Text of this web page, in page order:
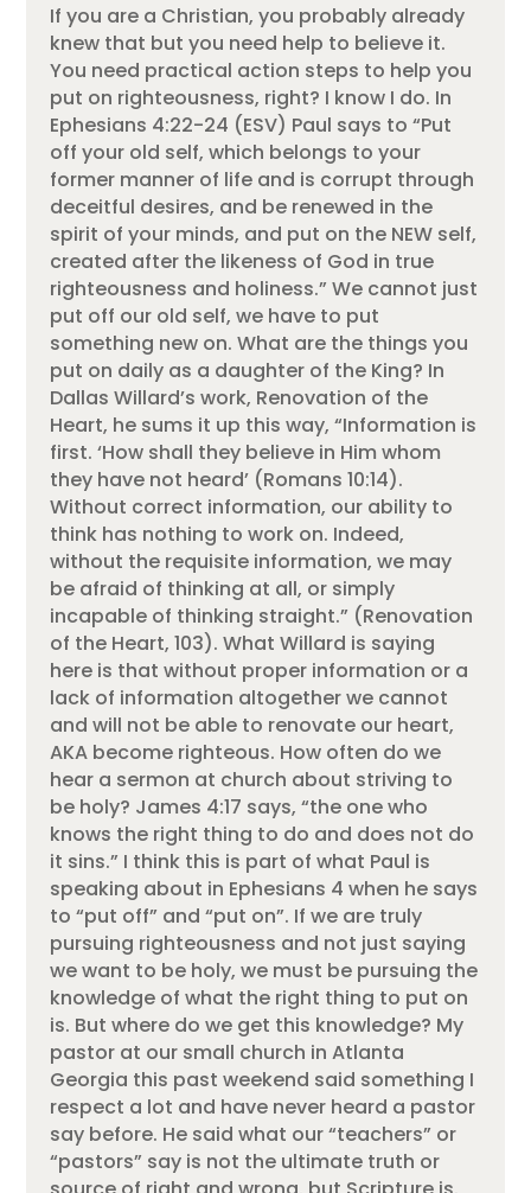
If you are a Christian, you probably already
knew that but you need help to believe it.
You need practical action steps to help you
put on righteousness, right? I know I do. In
Ephesians 4:22-24 (ESV) Paul says to “Put
off your old self, which belongs to your
former manner of life and is corrupt through
deceitful desires, and be renewed in the
spirit of your minds, and put on the NEW self,
created after the likeness of God in true
righteousness and holiness.” We cannot just
put off our old self, we have to put
something new on. What are the things you
put on daily as a daughter of the King? In
Dallas Willard’s work, Renovation of the
Heart, he sums it up this way, “Information is
first. ‘How shall they believe in Him whom
they have not heard’ (Romans 10:14).
Without correct information, our ability to
think has nothing to work on. Indeed,
without the requisite information, we may
be afraid of thinking at all, or simply
incapable of thinking straight.” (Renovation
of the Heart, 103). What Willard is saying
here is that without proper information or a
lack of information altogether we cannot
and will not be able to renovate our heart,
AKA become righteous. How often do we
hear a sermon at church about striving to
be holy? James 4:17 says, “the one who
knows the right thing to do and does not do
it sins.” I think this is part of what Paul is
speaking about in Ephesians 4 when he says
to “put off” and “put on”. If we are truly
pursuing righteousness and not just saying
we want to be holy, we must be pursuing the
knowledge of what the right thing to put on
is. But where do we get this knowledge? My
pastor at our small church in Atlanta
Georgia this past weekend said something I
respect a lot and have never heard a pastor
say before. He said what our “teachers” or
“pastors” say is not the ultimate truth or